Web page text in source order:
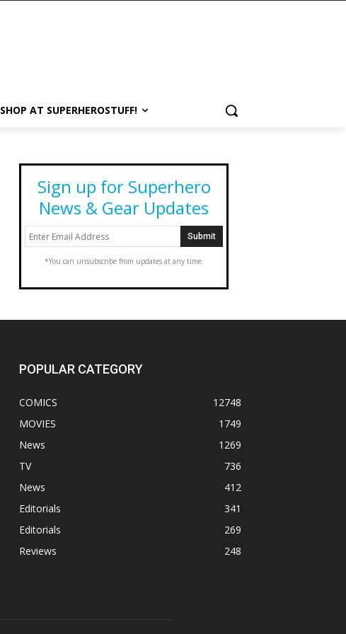
SHOP AT SUPERHEROSTUFF!
Sign up for Superhero
News & Gear Updates
*You can unsubscribe from updates at any time.
POPULAR CATEGORY
COMICS
12748
MOVIES
1749
News
1269
TV
736
News
412
Editorials
341
Editorials
269
Reviews
248